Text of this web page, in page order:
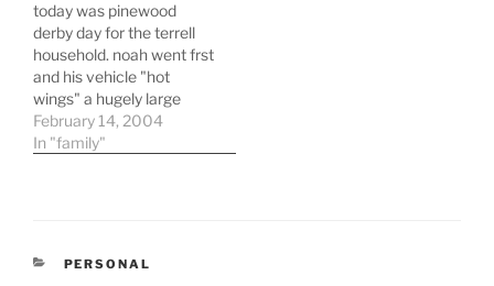
today was pinewood
derby day for the terrell
household. noah went frst
and his vehicle "hot
wings" a hugely large
pencil type car did
decently. three years ago
finish…
February 14, 2004
In "family"
CATEGORIES
PERSONAL